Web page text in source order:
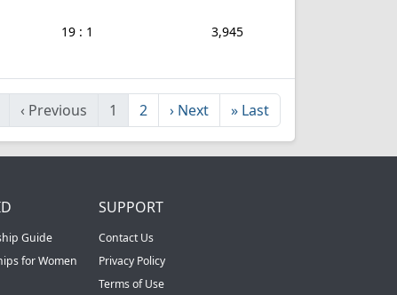
19 : 1 3,945
‹ Previous 1 2 › Next » Last
Guide
for Women
SUPPORT
Contact Us
Privacy Policy
Terms of Use